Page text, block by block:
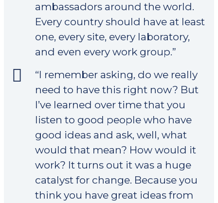
ambassadors around the world.
Every country should have at least
one, every site, every laboratory,
and even every work group.”
“I remember asking, do we really
need to have this right now? But
I’ve learned over time that you
listen to good people who have
good ideas and ask, well, what
would that mean? How would it
work? It turns out it was a huge
catalyst for change. Because you
think you have great ideas from